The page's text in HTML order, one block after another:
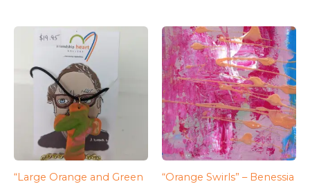
“Large Orange and Green
“Orange Swirls” – Benessia